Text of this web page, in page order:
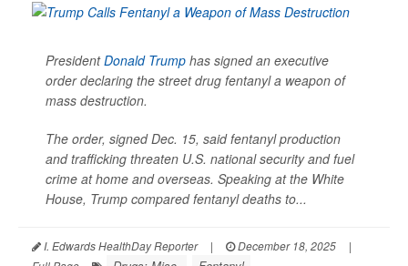
PresidentDonald Trump has signed an executive
order declaring the street drug fentanyl a weapon of
mass destruction.
The order, signed Dec. 15, said fentanyl production
and trafficking threaten U.S. national security and fuel
crime at home and overseas. Speaking at the White
House, Trump compared fentanyl deaths to...
I. Edwards HealthDay Reporter | December 18, 2025
|